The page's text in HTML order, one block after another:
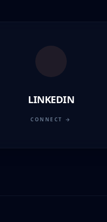
LINKEDIN
CONNECT →